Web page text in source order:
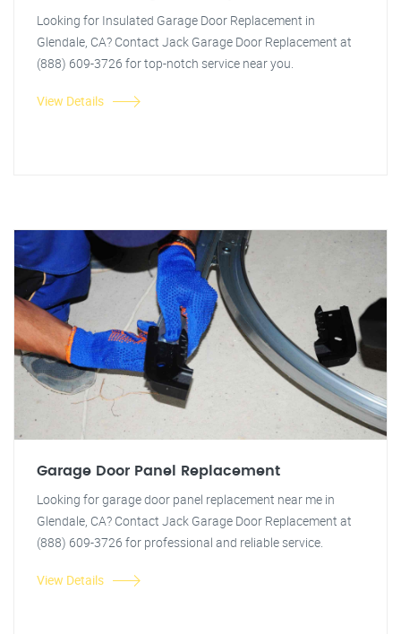
Looking for Insulated Garage Door Replacement in
Glendale, CA? Contact Jack Garage Door Replacement at
(888) 609-3726 for top-notch service near you.
View Details
Garage Door Panel Replacement
Looking for garage door panel replacement near me in
Glendale, CA? Contact Jack Garage Door Replacement at
(888) 609-3726 for professional and reliable service.
View Details